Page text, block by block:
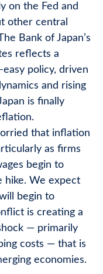
on the Fed and
other central
Bank of Japan’s
reflects a
policy, driven
and rising
is finally
that inflation
as firms
begin to
hike. We expect
begin to
is creating a
— primarily
costs — that is
economies.